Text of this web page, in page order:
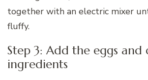
together with an electric mixer
fluffy.
Step 3: Add the eggs and
ingredients